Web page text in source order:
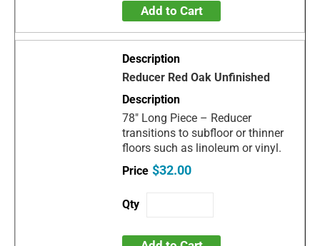
Add to Cart
Reducer Red Oak Unfinished
78" Long Piece – Reducer
transitions to subfloor or thinner
floors such as linoleum or vinyl.
$32.00